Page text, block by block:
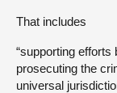
That includes
“supporting
prosecuting the
universal